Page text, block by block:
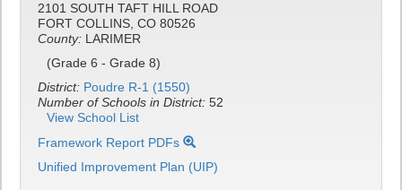
2101 SOUTH TAFT HILL ROAD
FORT COLLINS, CO 80526
County: LARIMER
(Grade 6 - Grade 8)
District: Poudre R-1 (1550)
Number of Schools in District: 52
View School List
Framework Report PDFs
Unified Improvement Plan (UIP)